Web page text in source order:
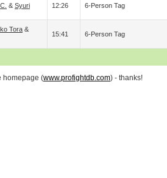
& Syuri 12:26 6-Person Tag
Tora &
15:41 6-Person Tag
homepage (www.profightdb.com) - thanks!